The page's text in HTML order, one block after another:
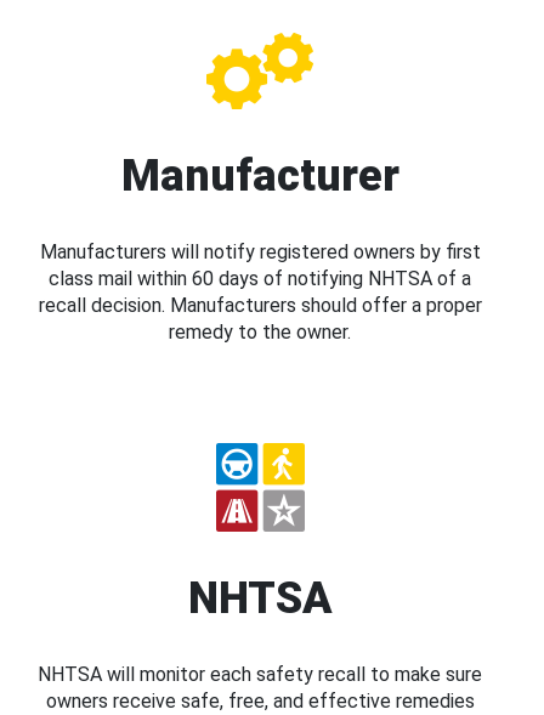
Manufacturer
Manufacturers will notify registered owners by first
class mail within 60 days of notifying NHTSA of a
recall decision. Manufacturers should offer a proper
remedy to the owner.
NHTSA
NHTSA will monitor each safety recall to make sure
owners receive safe, free, and effective remedies